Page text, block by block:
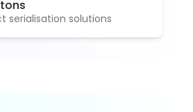
serialisation solutions